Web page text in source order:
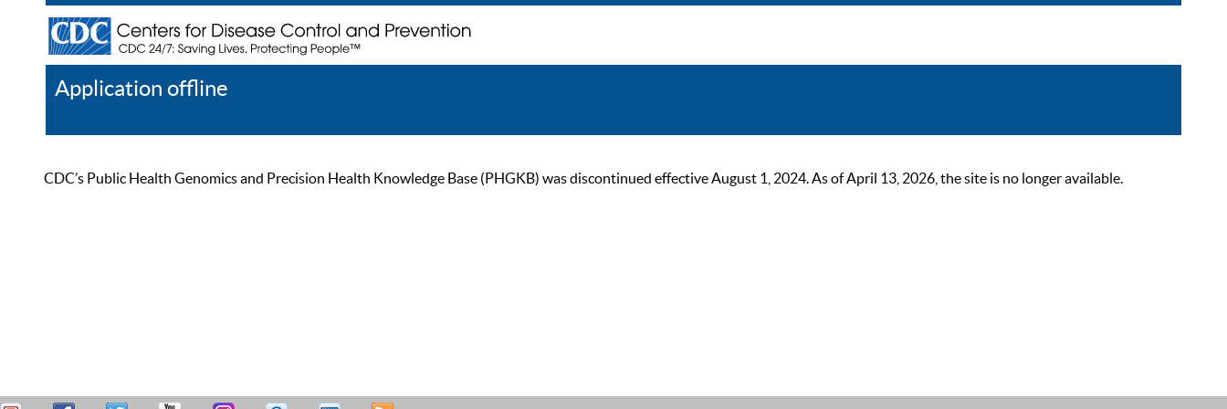
Application offline
CDC’s Public Health Genomics and Precision Health Knowledge Base (PHGKB) was discontinued effective August 1, 2024. As of April 13, 2026, the site is no longer available.